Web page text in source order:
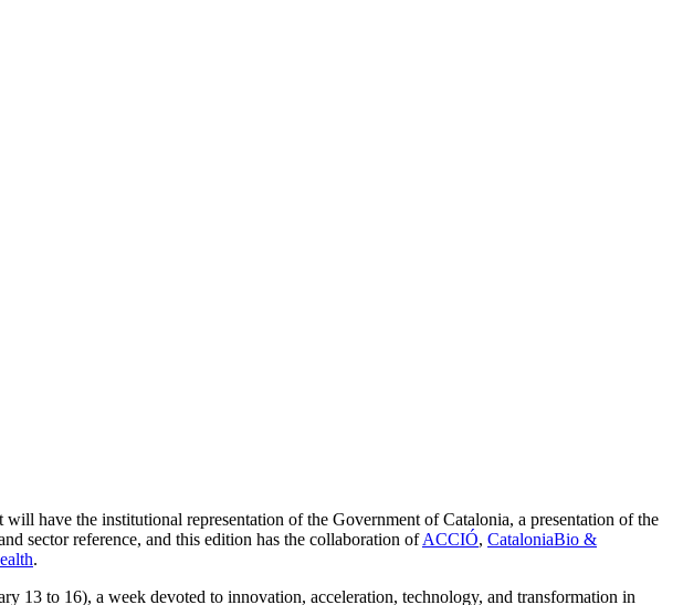
will have the institutional representation of the Government of Catalonia, a presentation of the
sector reference, and this edition has the collaboration ofACCIÓ, CataloniaBio &
.
13 to 16), a week devoted to innovation, acceleration, technology, and transformation in